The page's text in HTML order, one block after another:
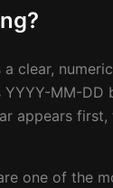
clear,
MM-
appears
one of the